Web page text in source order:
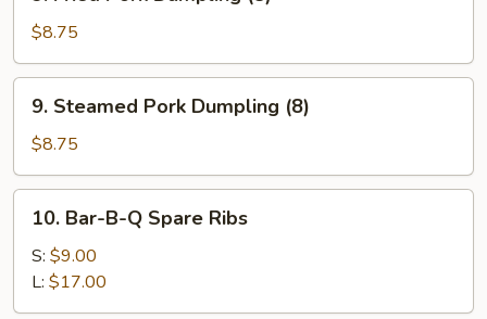
Pork
Dumpling
(8)
$8.75
Steamed
Pork
Dumpling
(8)
9. Steamed Pork Dumpling (8)
$8.75
Bar-
B-
Spare
10. Bar-B-Q Spare Ribs
S: $9.00
L: $17.00